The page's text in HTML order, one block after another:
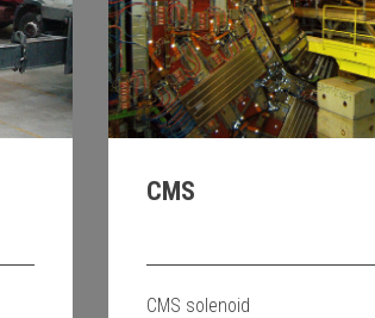
CMS
CMS solenoid